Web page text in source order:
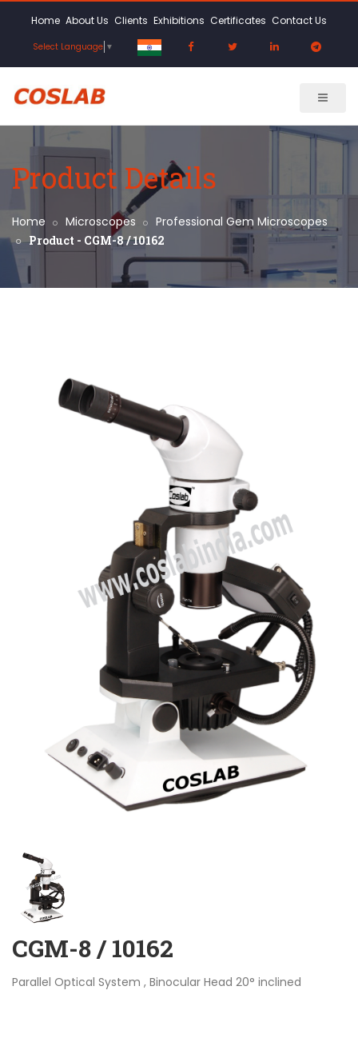
Home About Us Clients Exhibitions Certificates Contact Us
Select Language ▼
Product Details
Home Microscopes Professional Gem Microscopes
Product - CGM-8 / 10162
CGM-8 / 10162
Parallel Optical System , Binocular Head 20° inclined